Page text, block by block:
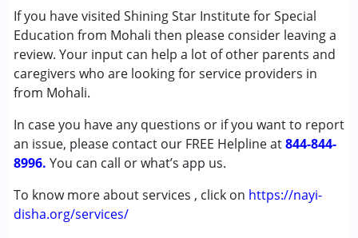
If you have visited Shining Star Institute for Special
Education from Mohali then please consider leaving a
review. Your input can help a lot of other parents and
caregivers who are looking for service providers in
from Mohali.
In case you have any questions or if you want to report
an issue, please contact our FREE Helpline at844-844-
8996. You can call or what’s app us.
To know more about services , click on https://nayi-
disha.org/services/
Speech Therapy
Conditions Served :
Attention Deficit (Hyperactivity) Disorder
(ADD/ADHD)
Age Group :0 - 5 years ,6 - 12 years ,13 - 17 years